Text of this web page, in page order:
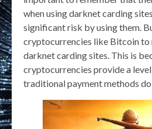
when using darknet carding
significant risk by using them.
cryptocurrencies like Bitcoin to
darknet carding sites. This is
cryptocurrencies provide a
traditional payment methods